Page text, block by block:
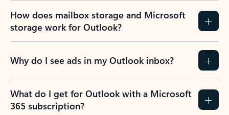
How does mailbox storage and Microsoft
storage work for Outlook?
Why do I see ads in my Outlook inbox?
What do I get for Outlook with a Microsoft
365 subscription?